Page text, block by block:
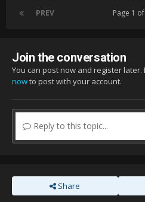
PREV Page 1
Join the conversation
You can post now and register
nowto post with your account.
Reply to this topic...
Share